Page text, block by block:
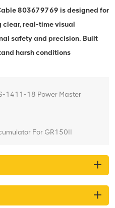
803679769 is designed for
clear, real-time visual
safety and precision. Built
harsh conditions
1411-18 Power Master
For GR150II